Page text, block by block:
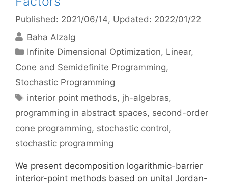
Published: 2021/06/14, Updated: 2022/01/22
Baha Alzalg
Categories
Infinite Dimensional Optimization, Linear,
Cone and Semidefinite Programming,
Stochastic Programming
Tags
interior point methods, jh-algebras,
programming in abstract spaces, second-order
cone programming, stochastic control,
stochastic programming
We present decomposition logarithmic-barrier
interior-point methods based on unital Jordan-